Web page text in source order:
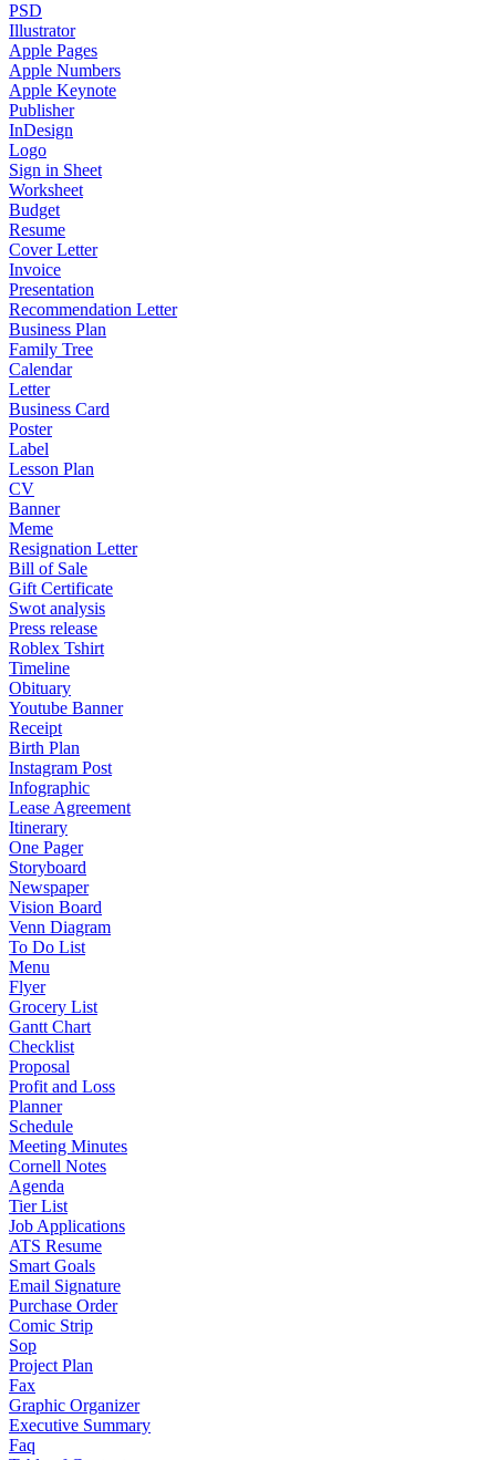
PSD
Illustrator
Apple Pages
Apple Numbers
Apple Keynote
Publisher
InDesign
Logo
Sign in Sheet
Worksheet
Budget
Resume
Cover Letter
Invoice
Presentation
Recommendation Letter
Business Plan
Family Tree
Calendar
Letter
Business Card
Poster
Label
Lesson Plan
CV
Banner
Meme
Resignation Letter
Bill of Sale
Gift Certificate
Swot analysis
Press release
Roblex Tshirt
Timeline
Obituary
Youtube Banner
Receipt
Birth Plan
Instagram Post
Infographic
Lease Agreement
Itinerary
One Pager
Storyboard
Newspaper
Vision Board
Venn Diagram
To Do List
Menu
Flyer
Grocery List
Gantt Chart
Checklist
Proposal
Profit and Loss
Planner
Schedule
Meeting Minutes
Cornell Notes
Agenda
Tier List
Job Applications
ATS Resume
Smart Goals
Email Signature
Purchase Order
Comic Strip
Sop
Project Plan
Fax
Graphic Organizer
Executive Summary
Faq